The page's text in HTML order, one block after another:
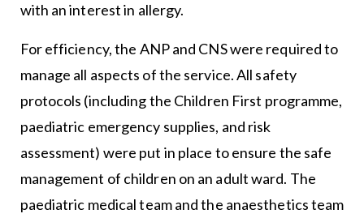
with an interest in allergy.
For efficiency, the ANP and CNS were required to
manage all aspects of the service. All safety
protocols (including the Children First programme,
paediatric emergency supplies, and risk
assessment) were put in place to ensure the safe
management of children on an adult ward. The
paediatric medical team and the anaesthetics team